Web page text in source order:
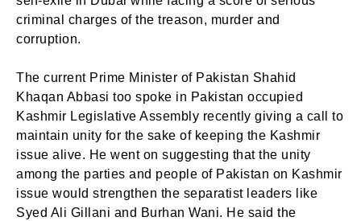
criminal charges of the treason, murder and
corruption.
The current Prime Minister of Pakistan Shahid
Khaqan Abbasi too spoke in Pakistan occupied
Kashmir Legislative Assembly recently giving a call to
maintain unity for the sake of keeping the Kashmir
issue alive. He went on suggesting that the unity
among the parties and people of Pakistan on Kashmir
issue would strengthen the separatist leaders like
Syed Ali Gillani and Burhan Wani. He said the